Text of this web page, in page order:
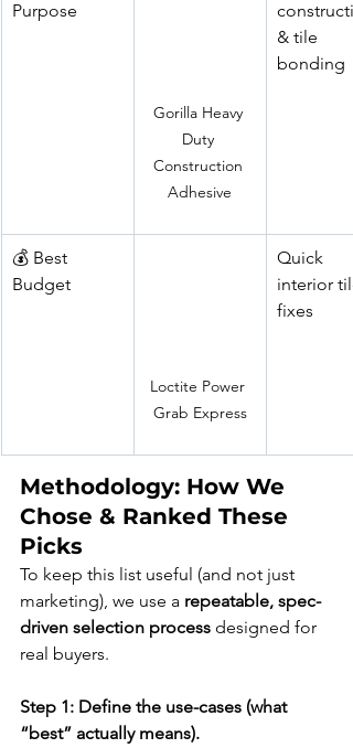
Purpose
Gorilla Heavy
Duty
Construction
Adhesive
& tile
bonding
💰 Best
Budget
Loctite Power
Grab Express
Quick
interior
fixes
Methodology: How We
Chose & Ranked These
Picks
To keep this list useful (and not just
marketing), we use a repeatable, spec-
driven selection process designed for
real buyers.
Step 1: Define the use-cases (what
“best” actually means).